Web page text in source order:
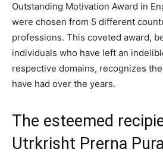
Outstanding Motivation Award in
were chosen from 5 different
professions. This coveted award,
individuals who have left an
respective domains, recognizes
have had over the years.
The esteemed
Utrkrisht Prerna